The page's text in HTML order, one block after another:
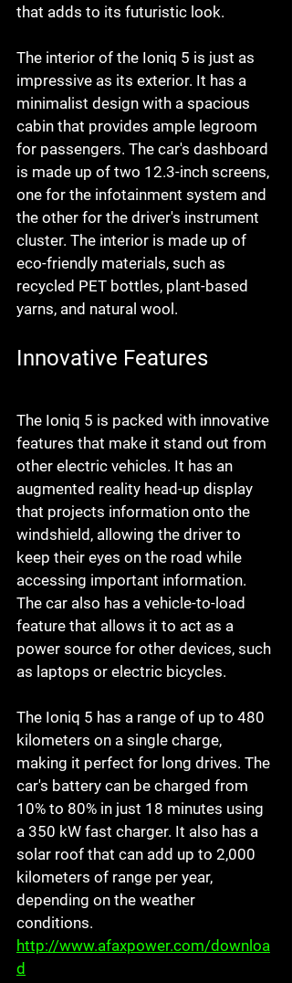
that adds to its futuristic look.
The interior of the Ioniq 5 is just as
impressive as its exterior. It has a
minimalist design with a spacious
cabin that provides ample legroom
for passengers. The car's dashboard
is made up of two 12.3-inch screens,
one for the infotainment system and
the other for the driver's instrument
cluster. The interior is made up of
eco-friendly materials, such as
recycled PET bottles, plant-based
yarns, and natural wool.
Innovative Features
The Ioniq 5 is packed with innovative
features that make it stand out from
other electric vehicles. It has an
augmented reality head-up display
that projects information onto the
windshield, allowing the driver to
keep their eyes on the road while
accessing important information.
The car also has a vehicle-to-load
feature that allows it to act as a
power source for other devices, such
as laptops or electric bicycles.
The Ioniq 5 has a range of up to 480
kilometers on a single charge,
making it perfect for long drives. The
car's battery can be charged from
10% to 80% in just 18 minutes using
a 350 kW fast charger. It also has a
solar roof that can add up to 2,000
kilometers of range per year,
depending on the weather
conditions.
http://www.afaxpower.com/downloa
d